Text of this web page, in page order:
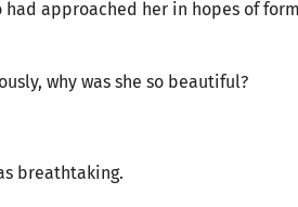
had approached her in hopes of
why was she so beautiful?
breathtaking.